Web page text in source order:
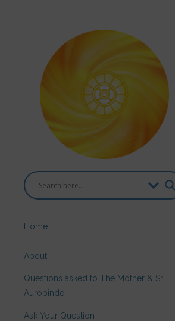
Home
About
Questions asked to The Mother & Sri
Aurobindo
Ask Your Question